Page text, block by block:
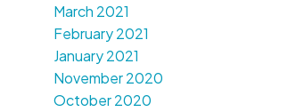
March 2021
February 2021
January 2021
November 2020
October 2020